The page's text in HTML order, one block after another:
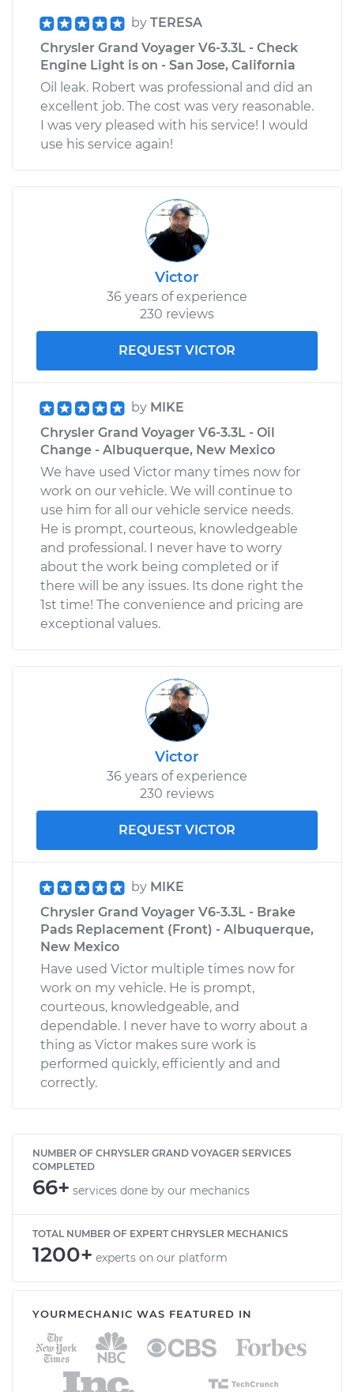
by TERESA
Chrysler Grand Voyager V6-3.3L - Check
Engine Light is on - San Jose, California
Oil leak. Robert was professional and did an
excellent job. The cost was very reasonable.
I was very pleased with his service! I would
use his service again!
Victor
36 years of experience
230 reviews
REQUEST VICTOR
by MIKE
Chrysler Grand Voyager V6-3.3L - Oil
Change - Albuquerque, New Mexico
We have used Victor many times now for
work on our vehicle. We will continue to
use him for all our vehicle service needs.
He is prompt, courteous, knowledgeable
and professional. I never have to worry
about the work being completed or if
there will be any issues. Its done right the
1st time! The convenience and pricing are
exceptional values.
Victor
36 years of experience
230 reviews
REQUEST VICTOR
by MIKE
Chrysler Grand Voyager V6-3.3L - Brake
Pads Replacement (Front) - Albuquerque,
New Mexico
Have used Victor multiple times now for
work on my vehicle. He is prompt,
courteous, knowledgeable, and
dependable. I never have to worry about a
thing as Victor makes sure work is
performed quickly, efficiently and and
correctly.
NUMBER OF CHRYSLER GRAND VOYAGER SERVICES
COMPLETED
66+ services done by our mechanics
TOTAL NUMBER OF EXPERT CHRYSLER MECHANICS
1200+ experts on our platform
YOURMECHANIC WAS FEATURED IN